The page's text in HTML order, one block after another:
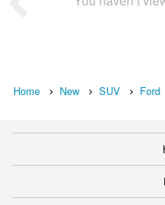
Home New SUV Ford